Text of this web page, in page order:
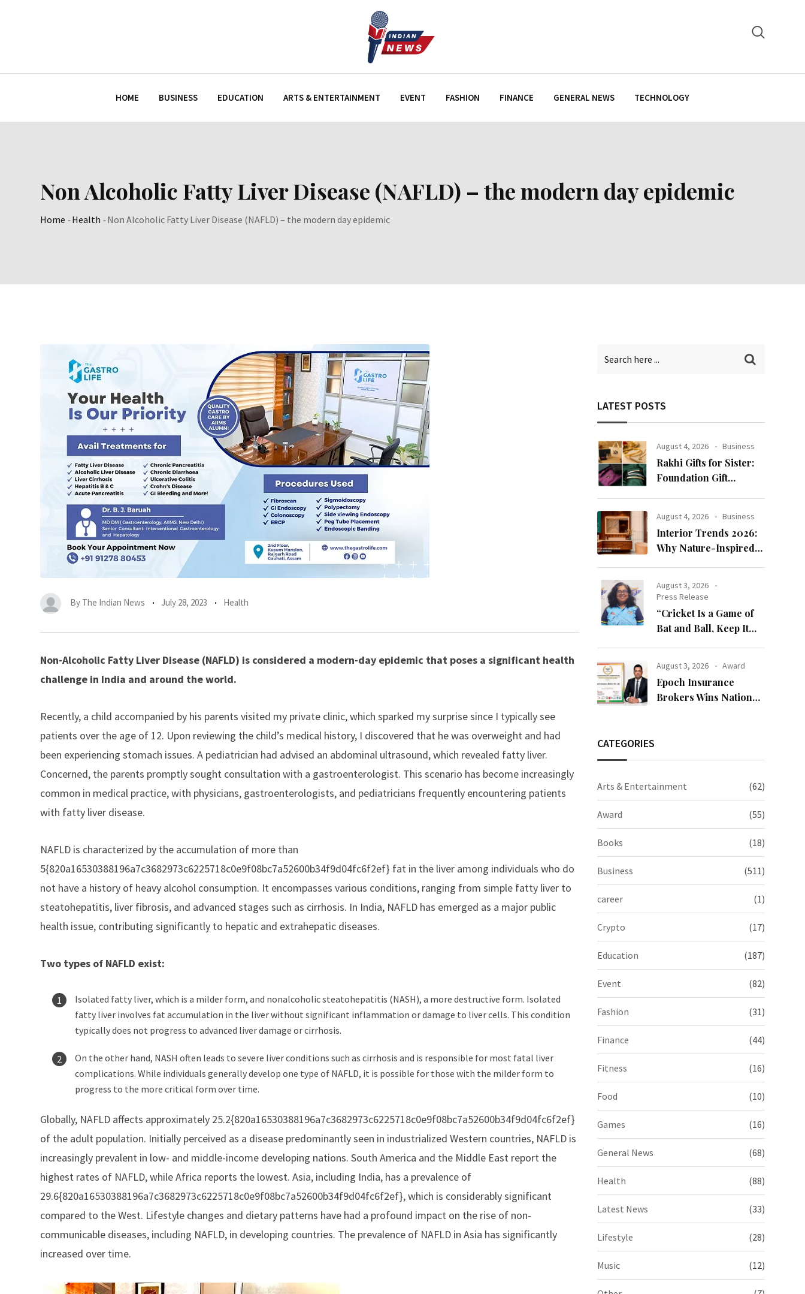
HOME BUSINESS EDUCATION ARTS & ENTERTAINMENT EVENT FASHION FINANCE GENERAL NEWS TECHNOLOGY
Non Alcoholic Fatty Liver Disease (NAFLD) – the modern day epidemic
Home -Health -Non Alcoholic Fatty Liver Disease (NAFLD) – the modern day epidemic
By The Indian News July 28, 2023 Health
Non-Alcoholic Fatty Liver Disease (NAFLD) is considered a modern-day epidemic that poses a significant health
challenge in India and around the world.
Recently, a child accompanied by his parents visited my private clinic, which sparked my surprise since I typically see
patients over the age of 12. Upon reviewing the child’s medical history, I discovered that he was overweight and had
been experiencing stomach issues. A pediatrician had advised an abdominal ultrasound, which revealed fatty liver.
Concerned, the parents promptly sought consultation with a gastroenterologist. This scenario has become increasingly
common in medical practice, with physicians, gastroenterologists, and pediatricians frequently encountering patients
with fatty liver disease.
NAFLD is characterized by the accumulation of more than
5{820a16530388196a7c3682973c6225718c0e9f08bc7a52600b34f9d04fc6f2ef} fat in the liver among individuals who do
not have a history of heavy alcohol consumption. It encompasses various conditions, ranging from simple fatty liver to
steatohepatitis, liver fibrosis, and advanced stages such as cirrhosis. In India, NAFLD has emerged as a major public
health issue, contributing significantly to hepatic and extrahepatic diseases.
Two types of NAFLD exist:
Isolated fatty liver, which is a milder form, and nonalcoholic steatohepatitis (NASH), a more destructive form. Isolated
fatty liver involves fat accumulation in the liver without significant inflammation or damage to liver cells. This condition
typically does not progress to advanced liver damage or cirrhosis.
On the other hand, NASH often leads to severe liver conditions such as cirrhosis and is responsible for most fatal liver
complications. While individuals generally develop one type of NAFLD, it is possible for those with the milder form to
progress to the more critical form over time.
Globally, NAFLD affects approximately 25.2{820a16530388196a7c3682973c6225718c0e9f08bc7a52600b34f9d04fc6f2ef}
of the adult population. Initially perceived as a disease predominantly seen in industrialized Western countries, NAFLD is
increasingly prevalent in low- and middle-income developing nations. South America and the Middle East report the
highest rates of NAFLD, while Africa reports the lowest. Asia, including India, has a prevalence of
29.6{820a16530388196a7c3682973c6225718c0e9f08bc7a52600b34f9d04fc6f2ef}, which is considerably significant
compared to the West. Lifestyle changes and dietary patterns have had a profound impact on the rise of non-
communicable diseases, including NAFLD, in developing countries. The prevalence of NAFLD in Asia has significantly
increased over time.
LATEST POSTS
August 4, 2026 Business
Rakhi Gifts for Sister:
Foundation Gift
Collection
August 4, 2026 Business
Interior Trends 2026:
Why Nature-Inspired
August 3, 2026
Press Release
“Cricket Is a Game of
Bat and Ball, Keep It
August 3, 2026 Award
Epoch Insurance
Brokers Wins National
CATEGORIES
Arts & Entertainment (62)
Award (55)
Books (18)
Business (511)
career (1)
Crypto (17)
Education (187)
Event (82)
Fashion (31)
Finance (44)
Fitness (16)
Food (10)
Games (16)
General News (68)
Health (88)
Latest News (33)
Lifestyle (28)
Music (12)